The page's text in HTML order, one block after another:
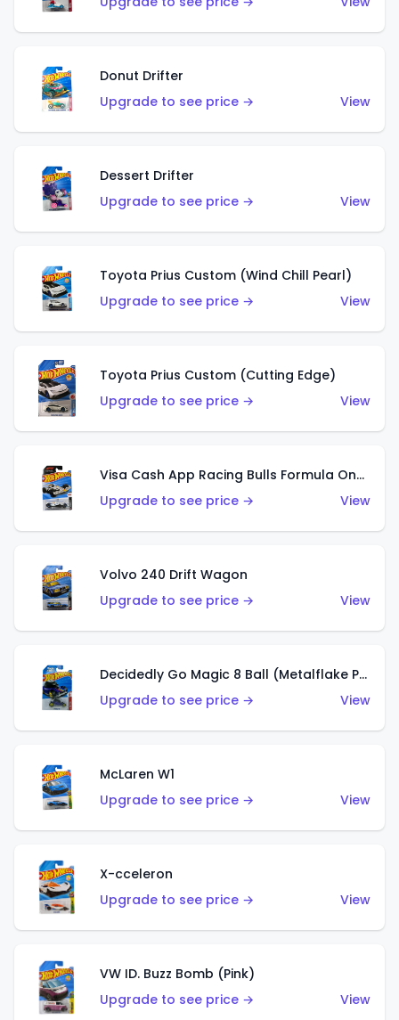
Donut Drifter
Upgrade to see price →
View
Dessert Drifter
Upgrade to see price →
View
Toyota Prius Custom (Wind Chill Pearl)
Upgrade to see price →
View
Toyota Prius Custom (Cutting Edge)
Upgrade to see price →
View
Visa Cash App Racing Bulls Formula One Team
Upgrade to see price →
View
Volvo 240 Drift Wagon
Upgrade to see price →
View
Decidedly Go Magic 8 Ball (Metalflake Purple)
Upgrade to see price →
View
McLaren W1
Upgrade to see price →
View
X-cceleron
Upgrade to see price →
View
VW ID. Buzz Bomb (Pink)
Upgrade to see price →
View